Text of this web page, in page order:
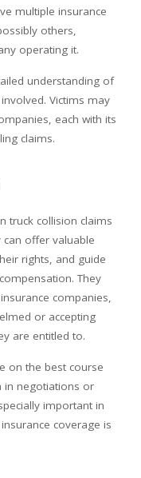
multiple insurance
others,
operating it.
understanding of
Victims may
each with its
claims.
truck collision claims
can offer valuable
rights, and guide
They
companies,
or accepting
are entitled to.
on the best course
in negotiations or
important in
coverage is